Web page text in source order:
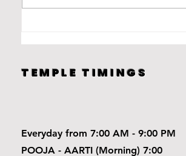
TEMPLE TIMINGS
Everyday from 7:00 AM - 9:00 PM
POOJA - AARTI (Morning) 7:00